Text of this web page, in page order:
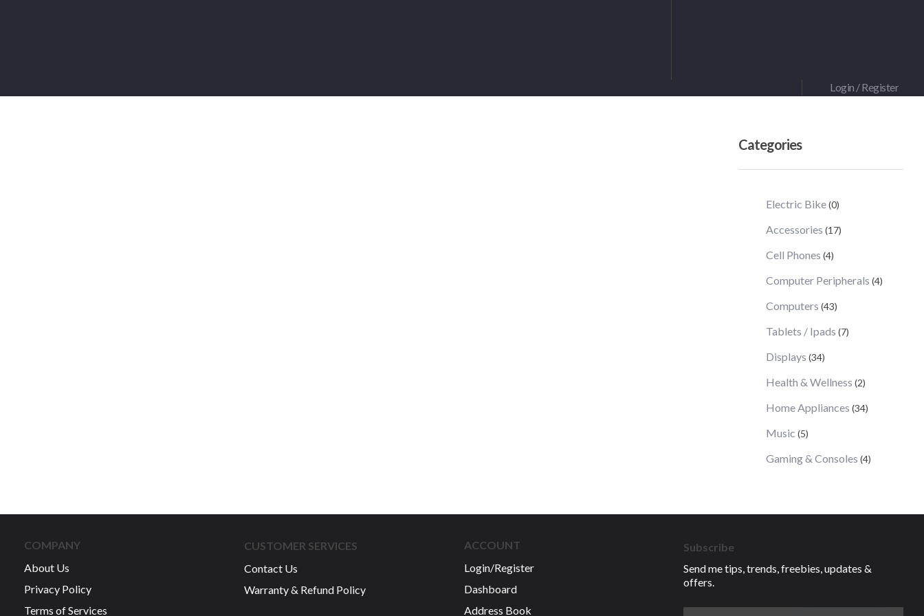
Login / Register
Categories
Electric Bike(0)
Accessories (17)
Cell Phones (4)
Computer Peripherals (4)
Computers (43)
Tablets / Ipads (7)
Displays (34)
Health & Wellness (2)
Home Appliances (34)
Music (5)
Gaming & Consoles (4)
COMPANY
About Us
Privacy Policy
Terms of Services
CUSTOMER SERVICES
Contact Us
Warranty & Refund Policy
ACCOUNT
Login/Register
Dashboard
Address Book
Subscribe
Send me tips, trends, freebies, updates &
offers.